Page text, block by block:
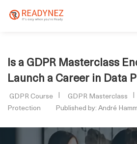
Is a GDPR Masterclass
Launch a Career in Data
GDPR Course GDPR Masterclass
Protection
Published by: André